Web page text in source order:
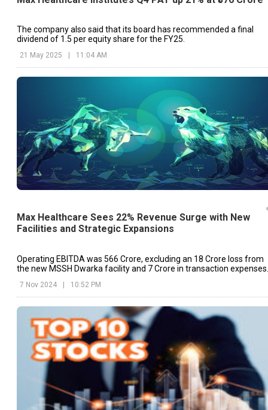
The company also said that its board has recommended a final
dividend of ₹1.5 per equity share for the FY25.
21 May 2025 11:04 AM
Max Healthcare Sees 22% Revenue Surge with New
Facilities and Strategic Expansions
Operating EBITDA was ₹566 Crore, excluding an ₹18 Crore loss from
the new MSSH Dwarka facility and ₹7 Crore in transaction expenses
7 Nov 2024 | 10:52 PM